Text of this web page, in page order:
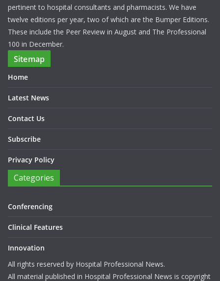
pertinent to hospital consultants and pharmacists. We have
twelve editions per year, two of which are the Bumper Editions.
These include the Peer Review in August and The Professional
100 in December.
Sitemap
Home
Latest News
Contact Us
Subscribe
Privacy Policy
Categories
Conferencing
Clinical Features
Innovation
All rights reserved by Hospital Professional News.
All material published in Hospital Professional News is copyright